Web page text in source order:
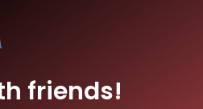
friends!